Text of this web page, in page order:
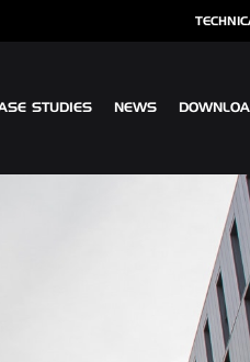
OPTIMA MEADOW, LIVING WALL
OPTIMA VERTEX SPANDREL
STUDIES NEWS